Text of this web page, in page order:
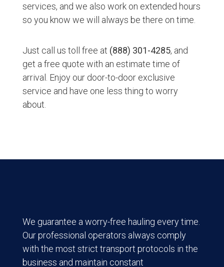
services, and we also work on extended hours
so you know we will always be there on time.
Just call us toll free at (888) 301-4285, and
get a free quote with an estimate time of
arrival. Enjoy our door-to-door exclusive
service and have one less thing to worry
about.
We guarantee a worry-free hauling every time.
Our professional operators always comply
with the most strict transport protocols in the
business and maintain constant